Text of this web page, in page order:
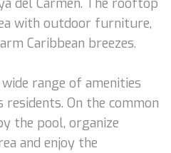
with outdoor furniture,
Caribbean breezes.
range of amenities
On the common
the pool, organize
and enjoy the